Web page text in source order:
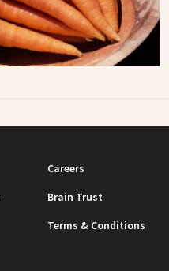
Careers
Brain Trust
Terms & Conditions